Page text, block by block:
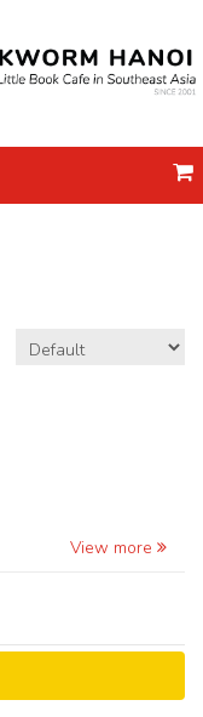
View more